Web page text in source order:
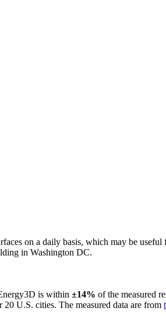
on a daily basis, which may be
in Washington DC.
is within ±14% of the measured
U.S. cities. The measured data are from